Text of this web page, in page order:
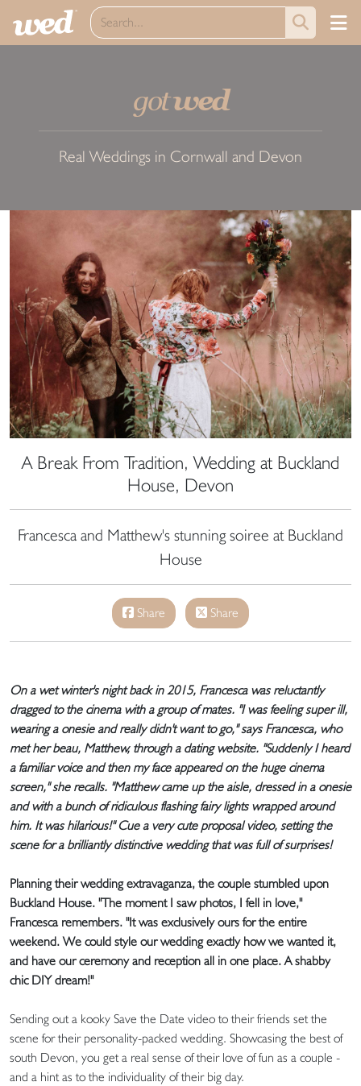
gotwed
Real Weddings in Cornwall and Devon
A Break From Tradition, Wedding at Buckland
House, Devon
Francesca and Matthew's stunning soiree at Buckland
House
Share Share
On a wet winter's night back in 2015, Francesca was reluctantly
dragged to the cinema with a group of mates. "I was feeling super ill,
wearing a onesie and really didn't want to go," says Francesca, who
met her beau, Matthew, through a dating website. "Suddenly I heard
a familiar voice and then my face appeared on the huge cinema
screen," she recalls. "Matthew came up the aisle, dressed in a onesie
and with a bunch of ridiculous flashing fairy lights wrapped around
him. It was hilarious!" Cue a very cute proposal video, setting the
scene for a brilliantly distinctive wedding that was full of surprises!
Planning their wedding extravaganza, the couple stumbled upon
Buckland House. "The moment I saw photos, I fell in love,"
Francesca remembers. "It was exclusively ours for the entire
weekend. We could style our wedding exactly how we wanted it,
and have our ceremony and reception all in one place. A shabby
chic DIY dream!"
Sending out a kooky Save the Date video to their friends set the
scene for their personality-packed wedding. Showcasing the best of
south Devon, you get a real sense of their love of fun as a couple -
and a hint as to the individuality of their big day.